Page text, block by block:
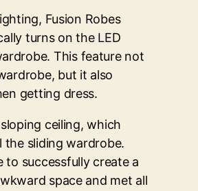
Fusion Robes
turns on the LED
This feature not
but it also
getting dress.
ceiling, which
the sliding wardrobe.
to successfully create a
space and met all